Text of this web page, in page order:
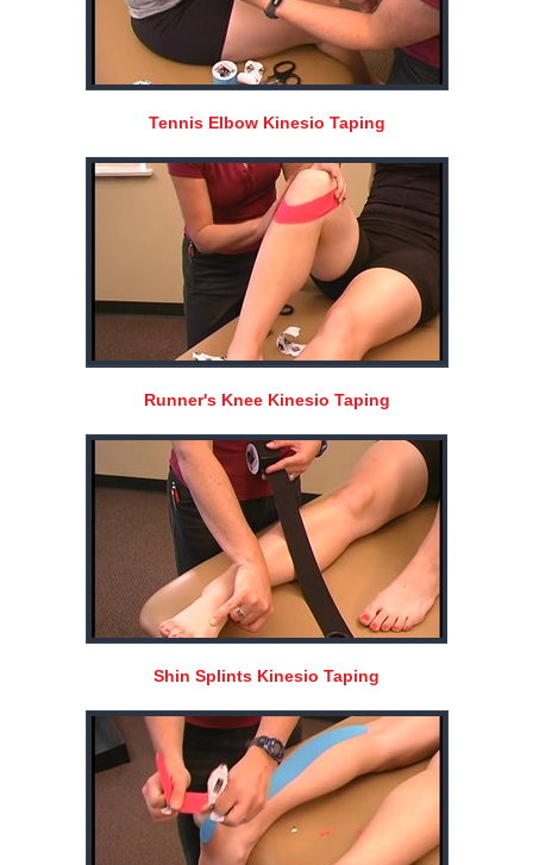
Tennis Elbow Kinesio Taping
Runner's Knee Kinesio Taping
Shin Splints Kinesio Taping